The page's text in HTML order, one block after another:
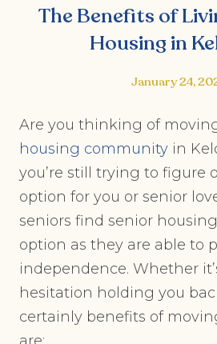
The Benefits of
Housing in
January 24,
Are you thinking of
housing community in
you’re still trying to figure
option for you or senior
seniors find senior
option as they are able to
independence. Whether
hesitation holding you
certainly benefits of